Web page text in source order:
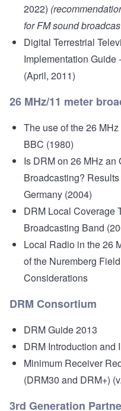
2022)
for FM sound
Digital Terrestrial
Implementation Guide
(April, 2011)
26 MHz/11 meter
The use of the 26
BBC (1980)
Is DRM on 26 MHz
Broadcasting?
Germany (2004)
DRM Local Coverage
Broadcasting Band
Local Radio in the 26
of the Nuremberg
Considerations
DRM Consortium
DRM Guide 2013
DRM Introduction and
Minimum Receiver
(DRM30 and DRM+)
3rd Generation